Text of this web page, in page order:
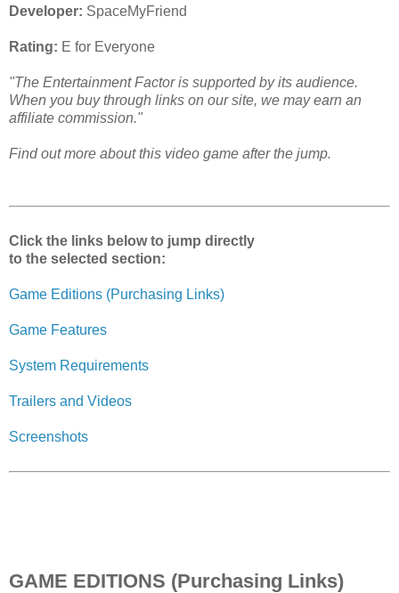
Developer: SpaceMyFriend
Rating: E for Everyone
"The Entertainment Factor is supported by its audience.
When you buy through links on our site, we may earn an
affiliate commission."
Find out more about this video game after the jump.
Click the links below to jump directly
to the selected section:
Game Editions (Purchasing Links)
Game Features
System Requirements
Trailers and Videos
Screenshots
GAME EDITIONS (Purchasing Links)